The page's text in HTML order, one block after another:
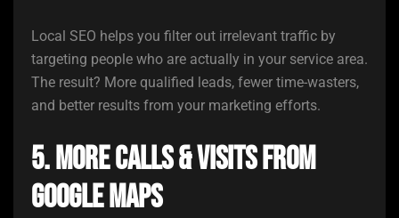
Local SEO helps you filter out irrelevant traffic by
targeting people who are actually in your service area.
The result? More qualified leads, fewer time-wasters,
and better results from your marketing efforts.
5. More Calls & Visits from
Google Maps